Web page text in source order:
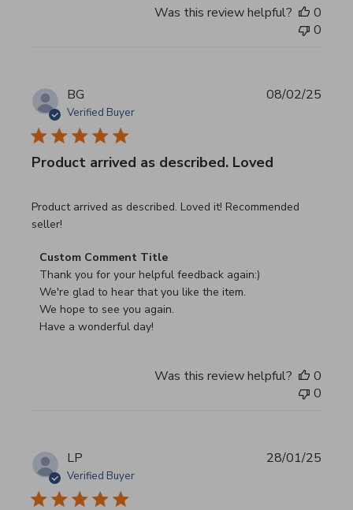
Was this review helpful?
0
0
BG
Verified Buyer
Product arrived as described. Loved
Product arrived as described. Loved it! Recommended
seller!
read more about review content Product arrived as
Comments by Store Owner on Review by Custom
Custom Comment Title
Thank you for your helpful feedback again:)
We're glad to hear that you like the item.
We hope to see you again.
Have a wonderful day!
08/02/25
Was this review helpful?
0
0
LP
Verified Buyer
28/01/25